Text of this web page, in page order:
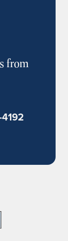
from